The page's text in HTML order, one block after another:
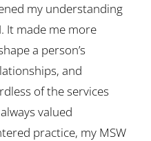
my understanding
It made me more
a person’s
and
of the services
valued
practice, my MSW